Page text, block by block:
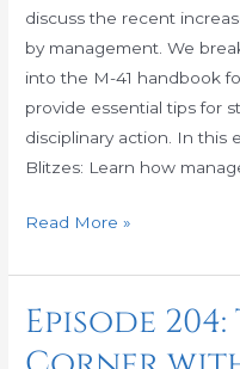
discuss the recent
by management. We
into the M-41 handbook
provide essential tips for
disciplinary action. In this
Blitzes: Learn how
Read More »
Episode 204:
Episode